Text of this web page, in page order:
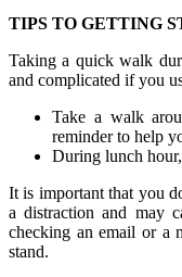
TIPS TO GETTING
Taking a quick walk
and complicated if you
Take a walk
reminder to help
During lunch
It is important that you
a distraction and may
checking an email or a
stand.